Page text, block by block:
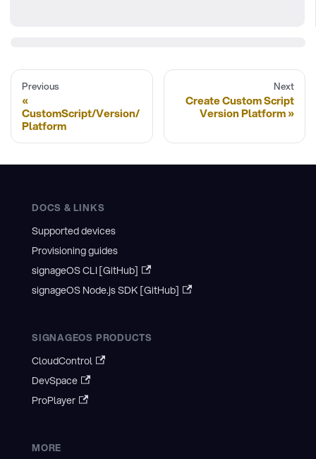
Previous
CustomScript/Version/
Platform
Next
Create Custom Script
Version Platform
DOCS & LINKS
Supported devices
Provisioning guides
signageOS CLI [GitHub]
signageOS Node.js SDK [GitHub]
SIGNAGEOS PRODUCTS
CloudControl
DevSpace
ProPlayer
MORE